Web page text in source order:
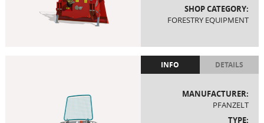
SHOP CATEGORY:
FORESTRY EQUIPMENT
INFO DETAILS
MANUFACTURER:
PFANZELT
TYPE: